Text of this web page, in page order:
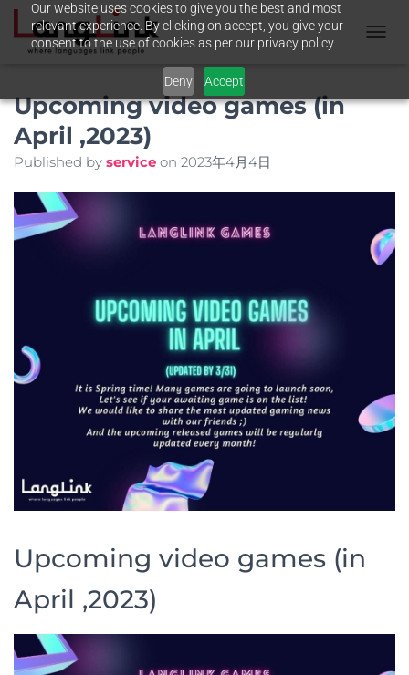
Our website uses cookies to give you the best and most
relevant experience. By clicking on accept, you give your
consent to the use of cookies as per our privacy policy.
Deny Accept
G
A
T
Upcoming video games (in
April ,2023)
Published by service on 2023年4月4日
Upcoming video games (in
April ,2023)